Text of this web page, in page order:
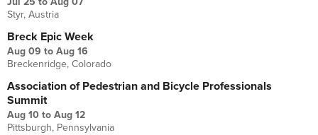
Styr, Austria
Breck Epic Week
Aug 09 to Aug 16
Breckenridge, Colorado
Association of Pedestrian and Bicycle Professionals
Summit
Aug 10 to Aug 12
Pittsburgh, Pennsylvania